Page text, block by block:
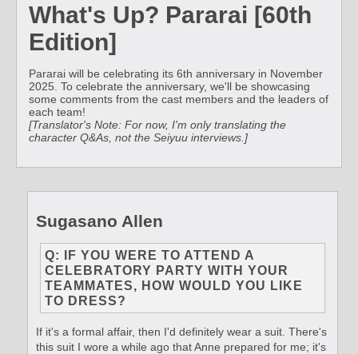
What's Up? Pararai [60th
Edition]
Pararai will be celebrating its 6th anniversary in November
2025. To celebrate the anniversary, we'll be showcasing
some comments from the cast members and the leaders of
each team!
[Translator's Note: For now, I'm only translating the
character Q&As, not the Seiyuu interviews.]
Sugasano Allen
Q: IF YOU WERE TO ATTEND A
CELEBRATORY PARTY WITH YOUR
TEAMMATES, HOW WOULD YOU LIKE
TO DRESS?
If it's a formal affair, then I'd definitely wear a suit. There's
this suit I wore a while ago that Anne prepared for me; it's